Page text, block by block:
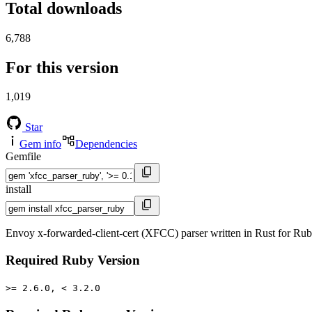
Total downloads
6,788
For this version
1,019
Star
Gem info
Dependencies
Gemfile
install
Envoy x-forwarded-client-cert (XFCC) parser written in Rust for
Required Ruby Version
>= 2.6.0, < 3.2.0